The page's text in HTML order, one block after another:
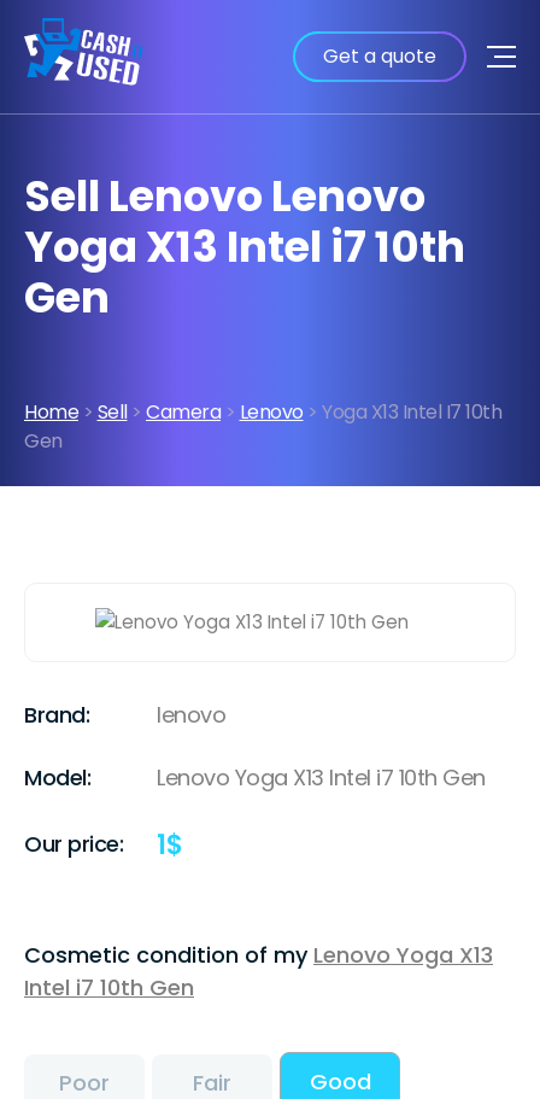
Get a quote
Sell Lenovo Lenovo
Yoga X13 Intel i7 10th
Gen
Home > Sell> Camera > Lenovo > Yoga X13 Intel I7 10th
Gen
Brand: lenovo
Model: Lenovo Yoga X13 Intel i7 10th Gen
Our price: 1$
Cosmetic condition of my Lenovo Yoga X13
Intel i7 10th Gen
Poor Fair Good